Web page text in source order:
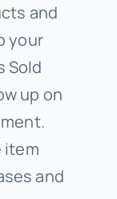
and
your
Sold
up on
item
and